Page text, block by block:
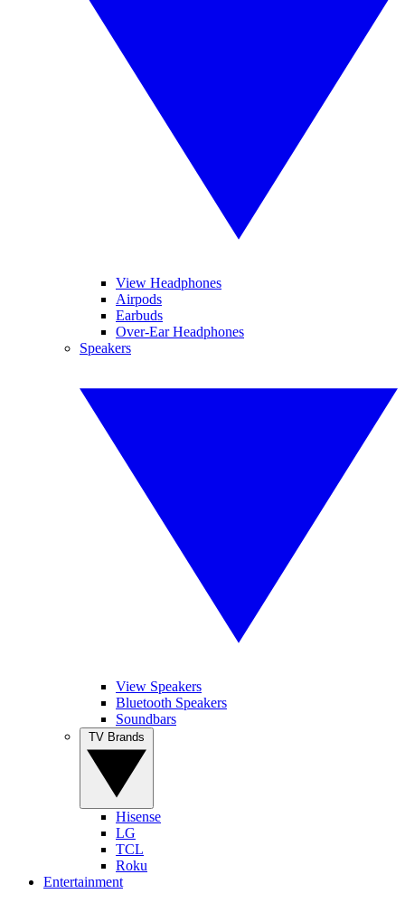
View Headphones
Airpods
Earbuds
Over-Ear Headphones
Speakers
View Speakers
Bluetooth Speakers
Soundbars
Hisense
LG
TCL
Roku
Entertainment